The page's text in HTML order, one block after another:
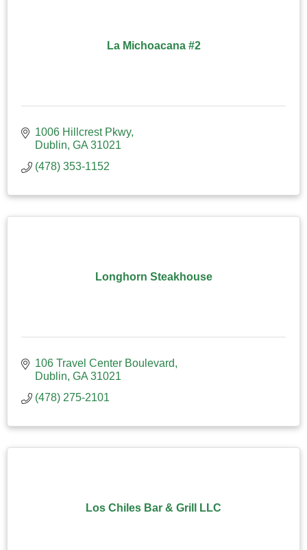
La Michoacana #2
1006 Hillcrest Pkwy
Dublin GA 31021
(478) 353-1152
Longhorn Steakhouse
106 Travel Center Boulevard
Dublin GA 31021
(478) 275-2101
Los Chiles Bar & Grill LLC